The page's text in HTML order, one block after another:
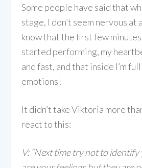
Some people have said that
stage, I don’t seem nervous at
know that the first few
started performing, my
and fast, and that inside I’m
emotions!
It didn’t take Viktoria more
react to this:
V: “Next time try not to